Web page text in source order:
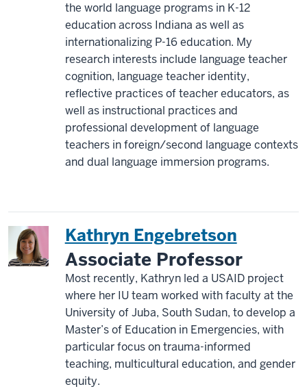
the world language programs in K-12
education across Indiana as well as
internationalizing P-16 education. My
research interests include language teacher
cognition, language teacher identity,
reflective practices of teacher educators, as
well as instructional practices and
professional development of language
teachers in foreign/second language contexts
and dual language immersion programs.
Kathryn Engebretson
Associate Professor
Most recently, Kathryn led a USAID project
where her IU team worked with faculty at the
University of Juba, South Sudan, to develop a
Master’s of Education in Emergencies, with
particular focus on trauma-informed
teaching, multicultural education, and gender
equity.